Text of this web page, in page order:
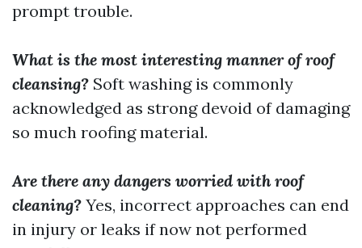
prompt trouble.
What is the most interesting manner of roof
cleansing? Soft washing is commonly
acknowledged as strong devoid of damaging
so much roofing material.
Are there any dangers worried with roof
cleaning? Yes, incorrect approaches can end
in injury or leaks if now not performed